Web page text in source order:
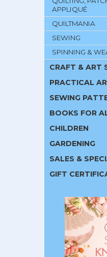
APPLIQUÉ
QUILTMANIA
SEWING
SPINNING &
CRAFT & ART
PRACTICAL
SEWING
BOOKS FOR
CHILDREN
GARDENING
SALES &
GIFT